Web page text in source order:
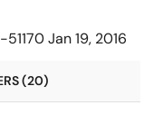
51170Jan 19, 2016
(20)